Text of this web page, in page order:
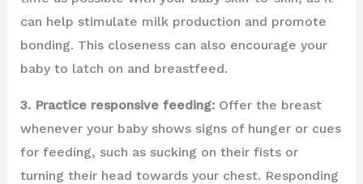
can help stimulate milk production and promote
bonding. This closeness can also encourage your
baby to latch on and breastfeed.
3. Practice responsive feeding:Offer the breast
whenever your baby shows signs of hunger or cues
for feeding, such as sucking on their fists or
turning their head towards your chest. Responding